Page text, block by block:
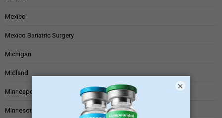
Mexico
Mexico Bariatric Surgery
Michigan
Midland
Minneapolis
Minnesota
×